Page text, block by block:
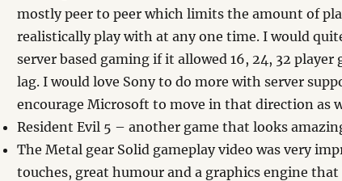
mostly peer to peer which limits the amount of
realistically play with at any one time. I would
server based gaming if it allowed 16, 24, 32
lag. I would love Sony to do more with server
encourage Microsoft to move in that direction as
Resident Evil 5 – another game that looks
The Metal gear Solid gameplay video was very
touches, great humour and a graphics engine